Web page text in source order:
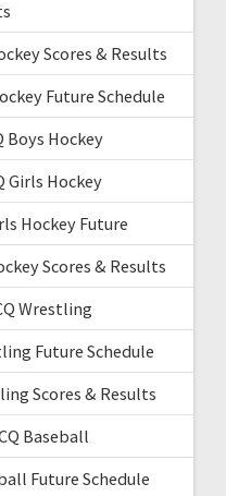
Scores & Results
Future Schedule
Boys Hockey
Girls Hockey
Hockey Future
Scores & Results
Wrestling
Future Schedule
Scores & Results
Baseball
Future Schedule